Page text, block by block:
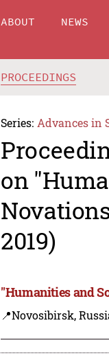
ABOUT NEWS
PROCEEDINGS
Series: Advances in
on
2019)
"Humanities and
📍Novosibirsk,